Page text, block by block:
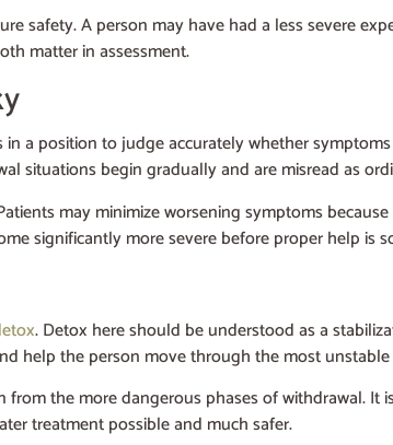
safety. A person may have had a less severe
matter in assessment.
a position to judge accurately whether
situations begin gradually and are misread as
may minimize worsening symptoms
significantly more severe before proper help is
. Detox here should be understood as a
help the person move through the most
the more dangerous phases of withdrawal. It
treatment possible and much safer.